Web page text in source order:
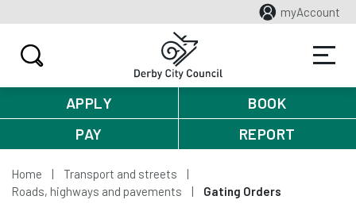
myAccount
APPLY
BOOK
PAY
REPORT
Home
Transport and streets
Roads, highways and pavements
Gating Orders